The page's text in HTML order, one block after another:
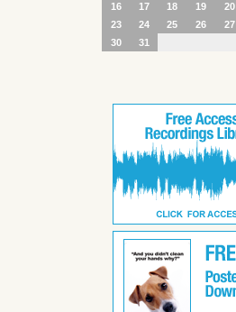
16
17 18 19 20
23
24 25 26 27
30
31